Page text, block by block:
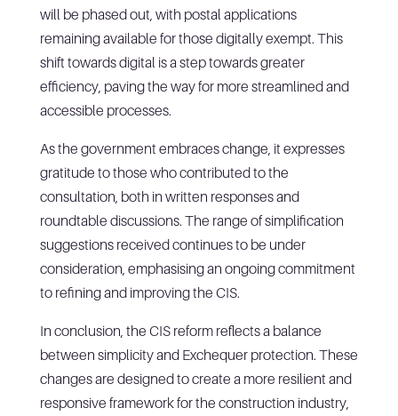
will be phased out, with postal applications
remaining available for those digitally exempt. This
shift towards digital is a step towards greater
efficiency, paving the way for more streamlined and
accessible processes.
As the government embraces change, it expresses
gratitude to those who contributed to the
consultation, both in written responses and
roundtable discussions. The range of simplification
suggestions received continues to be under
consideration, emphasising an ongoing commitment
to refining and improving the CIS.
In conclusion, the CIS reform reflects a balance
between simplicity and Exchequer protection. These
changes are designed to create a more resilient and
responsive framework for the construction industry,